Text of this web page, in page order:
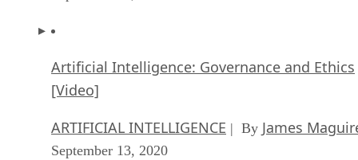
Artificial Intelligence: Governance and Ethics
[Video]
ARTIFICIAL INTELLIGENCE | By James
September 13, 2020